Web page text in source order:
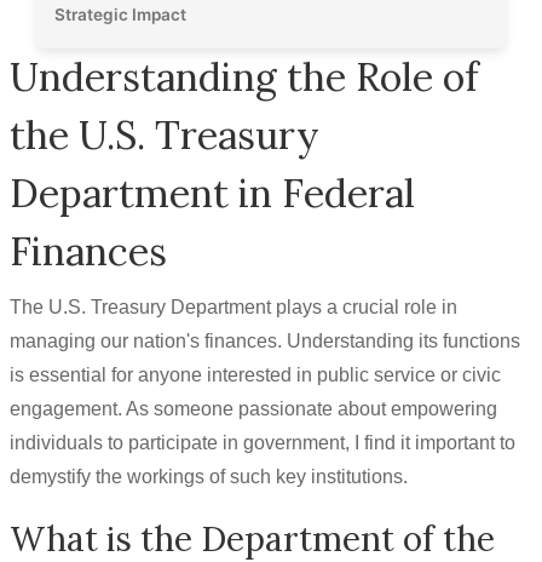
Strategic Impact
Understanding the Role of
the U.S. Treasury
Department in Federal
Finances
The U.S. Treasury Department plays a crucial role in
managing our nation's finances. Understanding its functions
is essential for anyone interested in public service or civic
engagement. As someone passionate about empowering
individuals to participate in government, I find it important to
demystify the workings of such key institutions.
What is the Department of the